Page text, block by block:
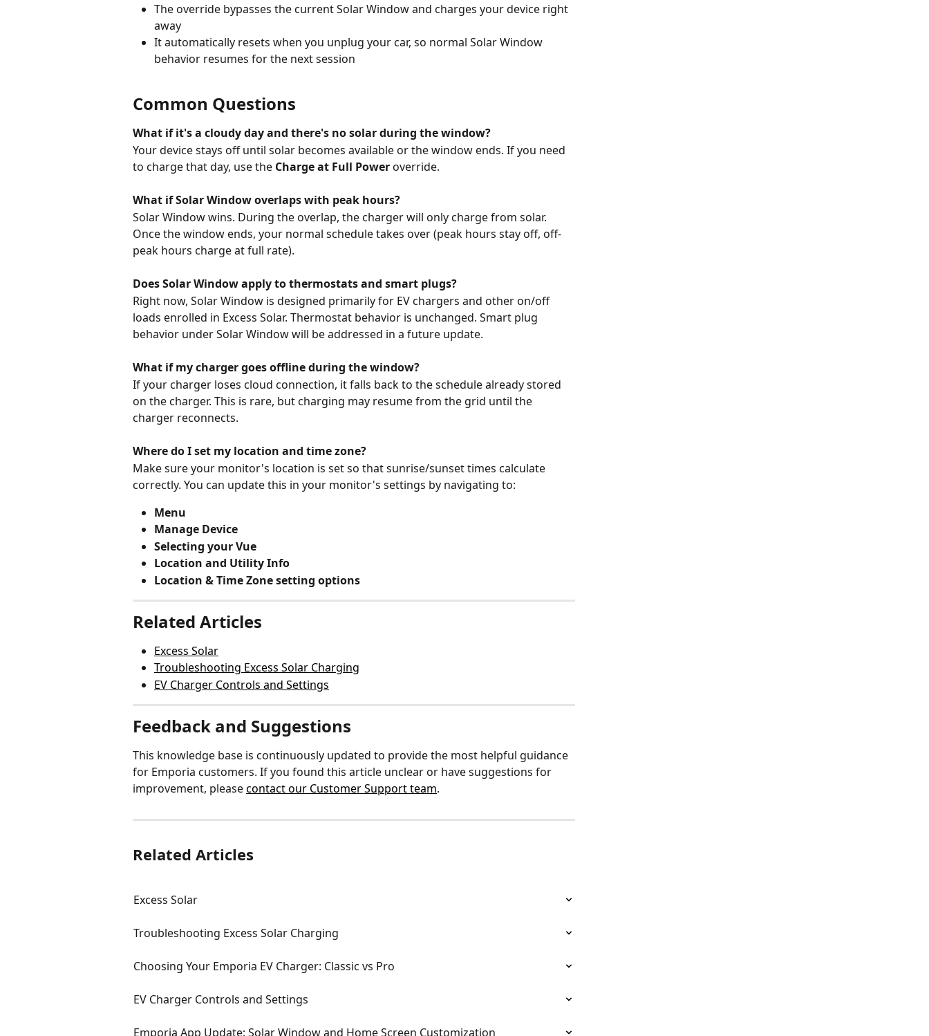
The override bypasses the current Solar Window and charges your device right
away
It automatically resets when you unplug your car, so normal Solar Window
behavior resumes for the next session
Common Questions
What if it's a cloudy day and there's no solar during the window?
Your device stays off until solar becomes available or the window ends. If you need
to charge that day, use the Charge at Full Power override.
What if Solar Window overlaps with peak hours?
Solar Window wins. During the overlap, the charger will only charge from solar.
Once the window ends, your normal schedule takes over (peak hours stay off, off-
peak hours charge at full rate).
Does Solar Window apply to thermostats and smart plugs?
Right now, Solar Window is designed primarily for EV chargers and other on/off
loads enrolled in Excess Solar. Thermostat behavior is unchanged. Smart plug
behavior under Solar Window will be addressed in a future update.
What if my charger goes offline during the window?
If your charger loses cloud connection, it falls back to the schedule already stored
on the charger. This is rare, but charging may resume from the grid until the
charger reconnects.
Where do I set my location and time zone?
Make sure your monitor's location is set so that sunrise/sunset times calculate
correctly. You can update this in your monitor's settings by navigating to:
Menu
Manage Device
Selecting your Vue
Location and Utility Info
Location & Time Zone setting options
Related Articles
Excess Solar
Troubleshooting Excess Solar Charging
EV Charger Controls and Settings
Feedback and Suggestions
This knowledge base is continuously updated to provide the most helpful guidance
for Emporia customers. If you found this article unclear or have suggestions for
improvement, please contact our Customer Support team.
Related Articles
Excess Solar
Troubleshooting Excess Solar Charging
Choosing Your Emporia EV Charger: Classic vs Pro
EV Charger Controls and Settings
Emporia App Update: Solar Window and Home Screen Customization